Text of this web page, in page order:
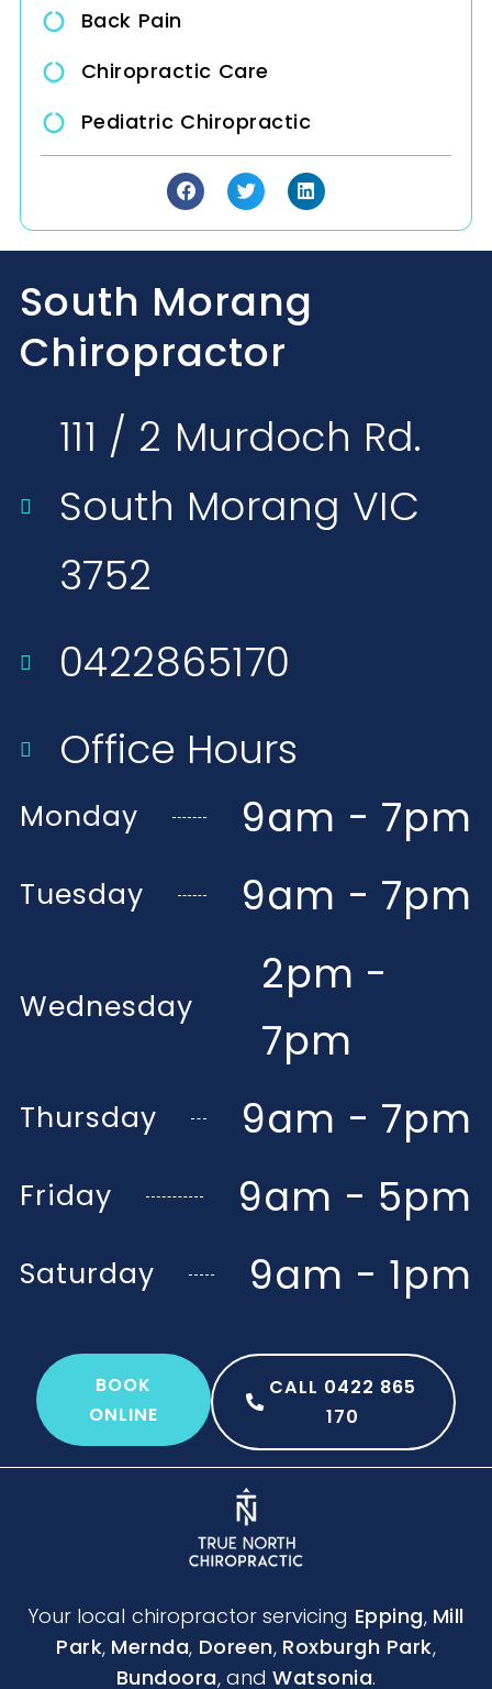
Back Pain
Chiropractic Care
Pediatric Chiropractic
South Morang
Chiropractor
111 / 2 Murdoch Rd.
South Morang VIC
3752​
0422865170
Office Hours
Monday 9am - 7pm
Tuesday 9am - 7pm
Wednesday
2pm -
7pm
Thursday 9am - 7pm
Friday 9am - 5pm
Saturday 9am - 1pm
BOOK
ONLINE
CALL 0422 865
170
Your local chiropractor servicing Epping, Mill
Park, Mernda, Doreen, Roxburgh Park,
Bundoora, andWatsonia.